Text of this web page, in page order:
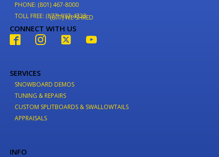
PHONE: (801) 467-8000
TOLL FREE: (877) 937-4733
(877) WE-SHRED
CONNECT WITH US
SERVICES
SNOWBOARD DEMOS
TUNING & REPAIRS
CUSTOM SPLITBOARDS & SWALLOWTAILS
APPRAISALS
INFO